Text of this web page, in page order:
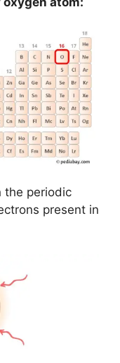
the periodic
present in